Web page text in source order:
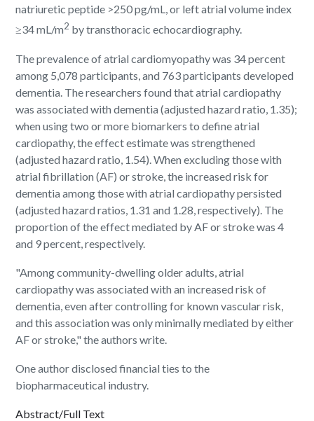
natriuretic peptide >250 pg/mL, or left atrial volume index
≥34 mL/m2 by transthoracic echocardiography.
The prevalence of atrial cardiomyopathy was 34 percent
among 5,078 participants, and 763 participants developed
dementia. The researchers found that atrial cardiopathy
was associated with dementia (adjusted hazard ratio, 1.35);
when using two or more biomarkers to define atrial
cardiopathy, the effect estimate was strengthened
(adjusted hazard ratio, 1.54). When excluding those with
atrial fibrillation (AF) or stroke, the increased risk for
dementia among those with atrial cardiopathy persisted
(adjusted hazard ratios, 1.31 and 1.28, respectively). The
proportion of the effect mediated by AF or stroke was 4
and 9 percent, respectively.
"Among community-dwelling older adults, atrial
cardiopathy was associated with an increased risk of
dementia, even after controlling for known vascular risk,
and this association was only minimally mediated by either
AF or stroke," the authors write.
One author disclosed financial ties to the
biopharmaceutical industry.
Abstract/Full Text